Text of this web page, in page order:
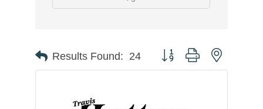
Results Found: 24 Button group with nested